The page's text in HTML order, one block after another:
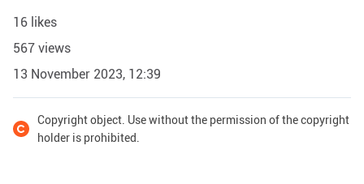
16 likes
567 views
13 November 2023, 12:39
Copyright object. Use without the permission of the copyright
holder is prohibited.